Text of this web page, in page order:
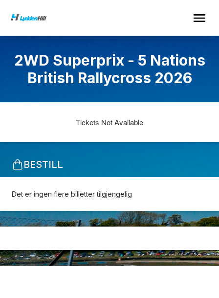
2WD Superprix - 5 Nations
British Rallycross 2026
Tickets Not Available
BESTILL
Det er ingen flere billetter tilgjengelig